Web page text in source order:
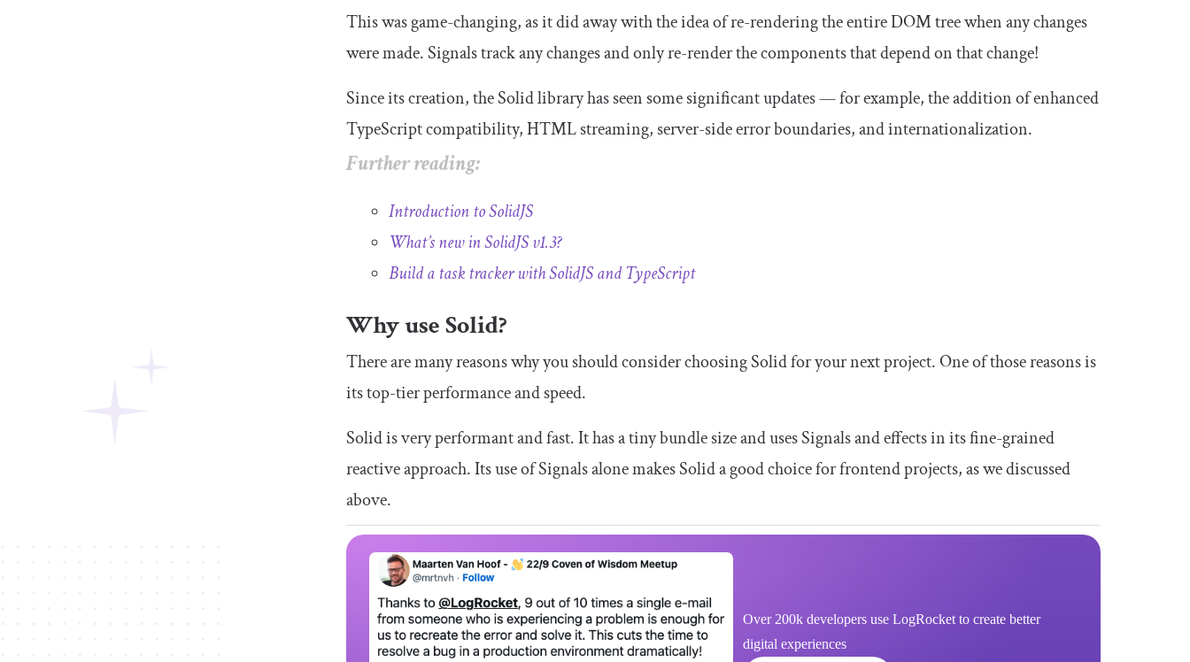
This was game-changing, as it did away with the idea of re-rendering the entire DOM tree when any changes
were made. Signals track any changes and only re-render the components that depend on that change!
Since its creation, the Solid library has seen some significant updates — for example, the addition of enhanced
TypeScript compatibility, HTML streaming, server-side error boundaries, and internationalization.
Further reading:
Introduction to SolidJS
What’s new in SolidJS v1.3?
Build a task tracker with SolidJS and TypeScript
Why use Solid?
There are many reasons why you should consider choosing Solid for your next project. One of those reasons is
its top-tier performance and speed.
Solid is very performant and fast. It has a tiny bundle size and uses Signals and effects in its fine-grained
reactive approach. Its use of Signals alone makes Solid a good choice for frontend projects, as we discussed
above.
Over 200k developers use LogRocket to create better
digital experiences